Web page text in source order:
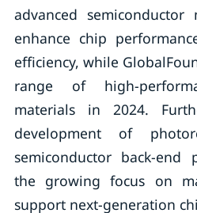
advanced
enhance chip
efficiency, while
range of high-
materials in 2024.
development of
semiconductor back-end
the growing focus on
support next-generation